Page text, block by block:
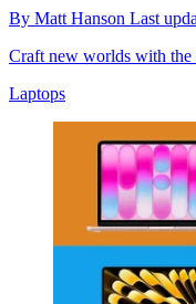
By Matt Hanson Last
Craft new worlds with the
Laptops